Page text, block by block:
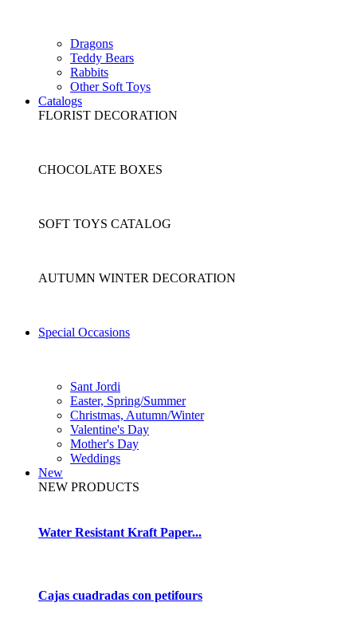
Dragons
Teddy Bears
Rabbits
Other Soft Toys
Catalogs
FLORIST DECORATION
CHOCOLATE BOXES
SOFT TOYS CATALOG
AUTUMN WINTER DECORATION
Special Occasions
Sant Jordi
Easter, Spring/Summer
Christmas, Autumn/Winter
Valentine's Day
Mother's Day
Weddings
New
NEW PRODUCTS
Water Resistant Kraft Paper...
Cajas cuadradas con petifours